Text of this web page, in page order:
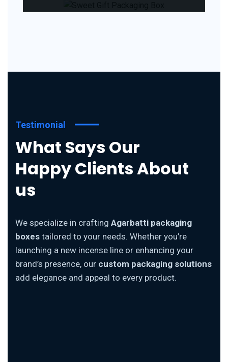
Testimonial
What Says Our
Happy Clients About
us
We specialize in crafting Agarbatti packaging
boxes tailored to your needs. Whether you’re
launching a new incense line or enhancing your
brand’s presence, our custom packaging solutions
add elegance and appeal to every product.